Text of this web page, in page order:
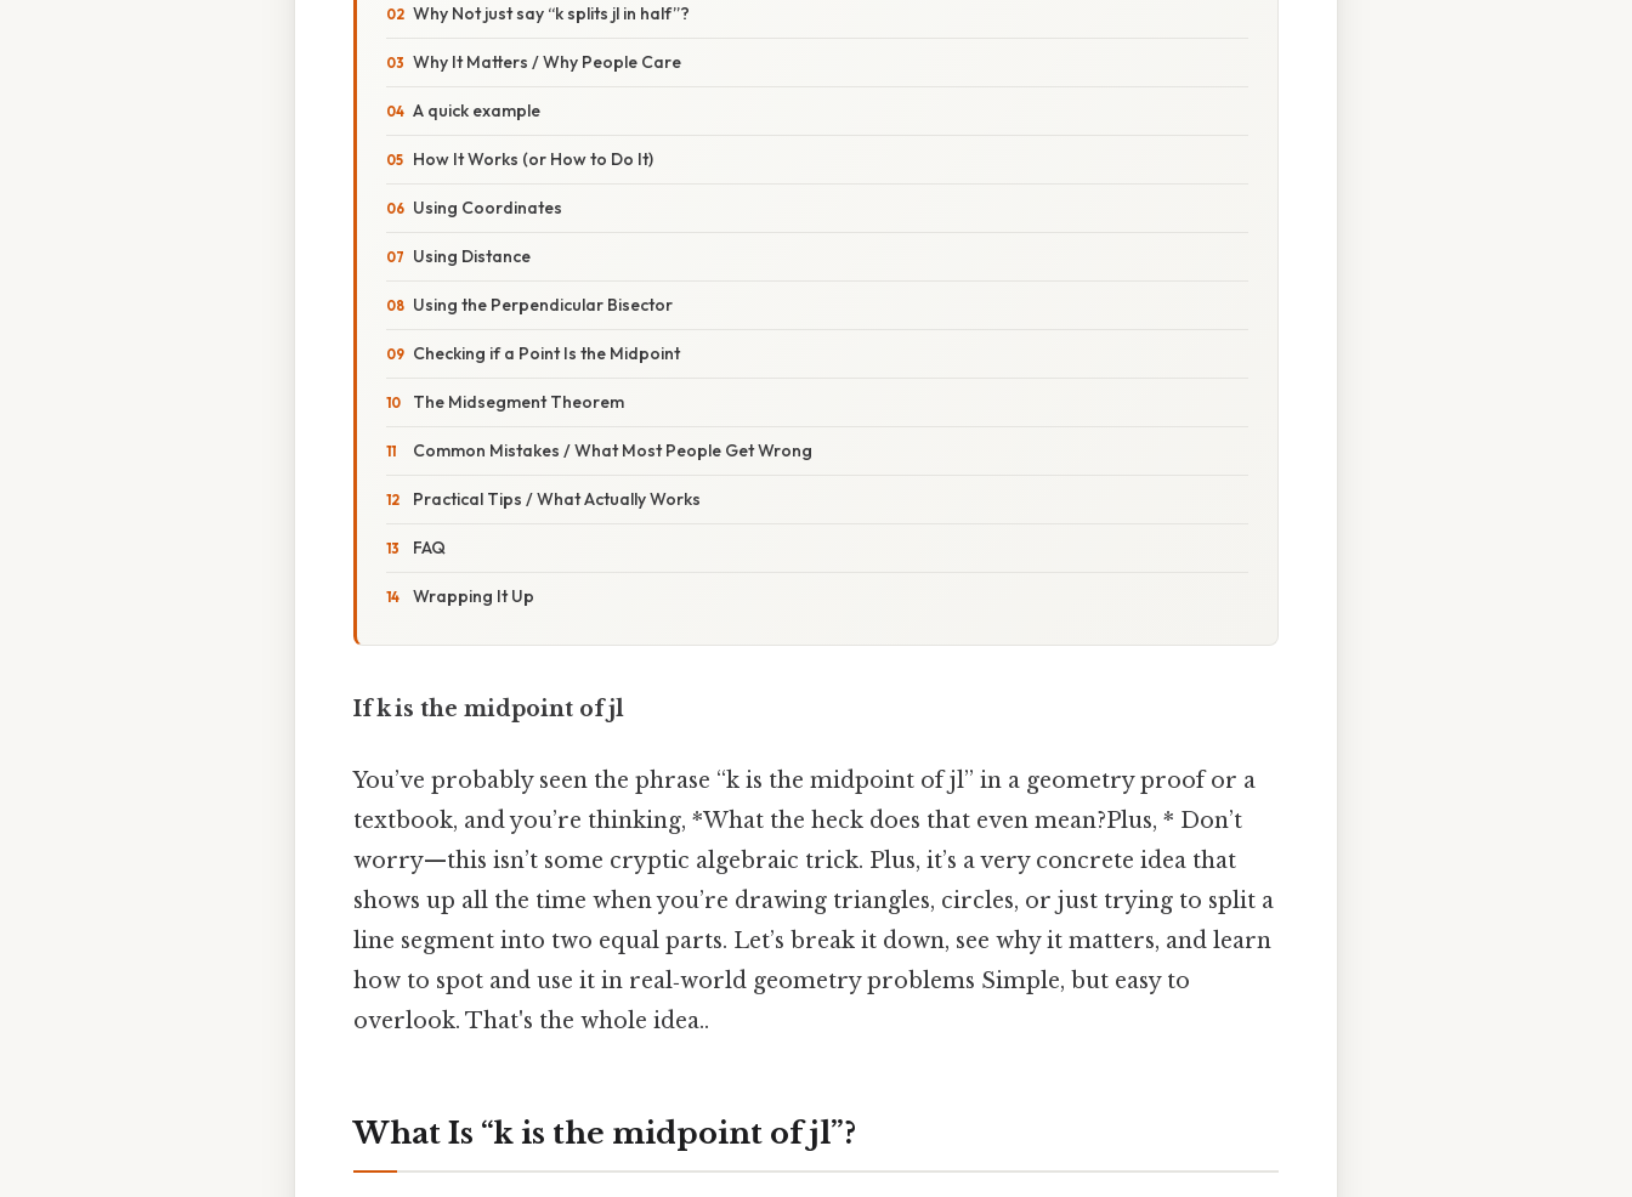
Why Not just say “k splits jl in half”?
Why It Matters / Why People Care
A quick example
How It Works (or How to Do It)
Using Coordinates
Using Distance
Using the Perpendicular Bisector
Checking if a Point Is the Midpoint
The Midsegment Theorem
Common Mistakes / What Most People Get Wrong
Practical Tips / What Actually Works
FAQ
Wrapping It Up
If k is the midpoint of jl
You’ve probably seen the phrase “k is the midpoint of jl” in a geometry proof or a
textbook, and you’re thinking, *What the heck does that even mean?Plus, * Don’t
worry—this isn’t some cryptic algebraic trick. Plus, it’s a very concrete idea that
shows up all the time when you’re drawing triangles, circles, or just trying to split a
line segment into two equal parts. Let’s break it down, see why it matters, and learn
how to spot and use it in real‑world geometry problems Simple, but easy to
overlook. That's the whole idea..
What Is “k is the midpoint of jl”?